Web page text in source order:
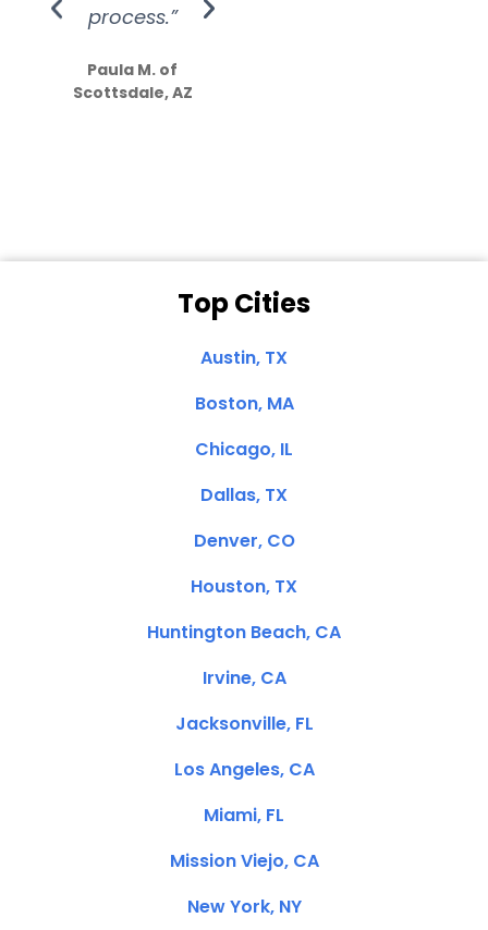
process.”
Paula M. of
Scottsdale, AZ
Top Cities
Austin, TX
Boston, MA
Chicago, IL
Dallas, TX
Denver, CO
Houston, TX
Huntington Beach, CA
Irvine, CA
Jacksonville, FL
Los Angeles, CA
Miami, FL
Mission Viejo, CA
New York, NY